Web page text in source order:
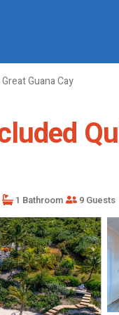
Great Guana Cay
1 Bathroom 9 Guests